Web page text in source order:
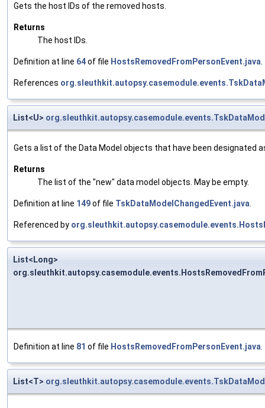
Gets the host IDs of the removed hosts.
Returns
The host IDs.
Definition at line 64of file HostsRemovedFromPersonEvent.java
References
List<U>
Gets a list of the Data Model objects that have been designated
Returns
The list of the "new" data model objects. May be empty.
Definition at line 149of file TskDataModelChangedEvent.java
Referenced by
List<Long>
Definition at line 81 of file HostsRemovedFromPersonEvent.java
List<T>